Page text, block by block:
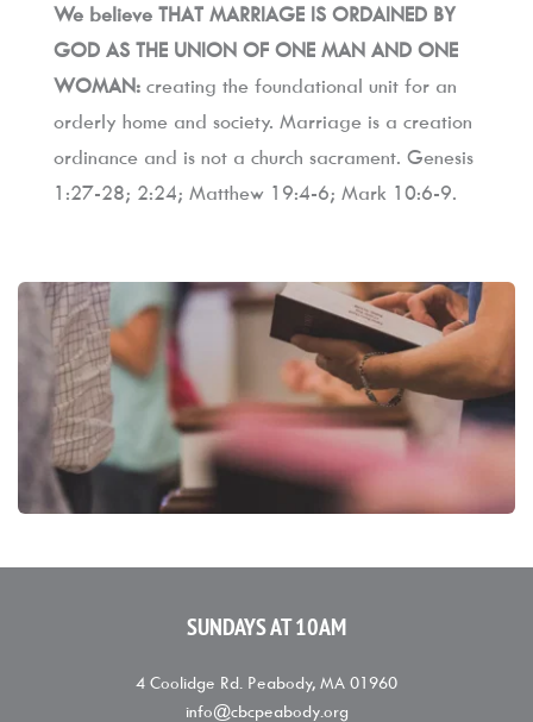
We believe THAT MARRIAGE IS ORDAINED BY
GOD AS THE UNION OF ONE MAN AND ONE
WOMAN: creating the foundational unit for an
orderly home and society. Marriage is a creation
ordinance and is not a church sacrament. Genesis
1:27-28; 2:24; Matthew 19:4-6; Mark 10:6-9.
SUNDAYS AT 10AM
4 Coolidge Rd. Peabody, MA 01960
info@cbcpeabody.org